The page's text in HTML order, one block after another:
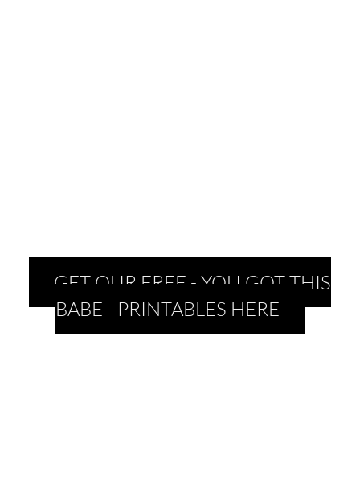
GET OUR FREE - YOU GOT THIS
BABE - PRINTABLES HERE